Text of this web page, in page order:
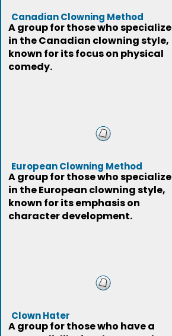
Canadian Clowning Method
A group for those who specialize
in the Canadian clowning style,
known for its focus on physical
comedy.
European Clowning Method
A group for those who specialize
in the European clowning style,
known for its emphasis on
character development.
Clown Hater
A group for those who have a